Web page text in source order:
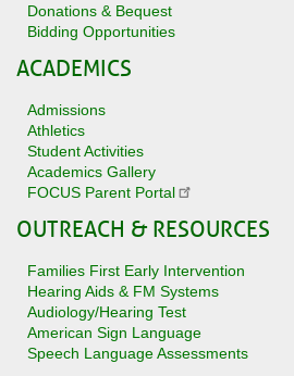
Donations & Bequest
Bidding Opportunities
ACADEMICS
Admissions
Athletics
Student Activities
Academics Gallery
FOCUS Parent Portal
OUTREACH & RESOURCES
Families First Early Intervention
Hearing Aids & FM Systems
Audiology/Hearing Test
American Sign Language
Speech Language Assessments